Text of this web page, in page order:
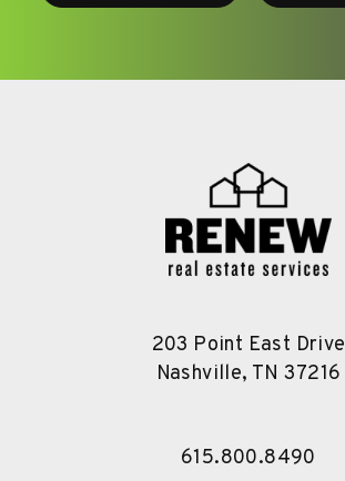
203 Point East Drive
Nashville, TN 37216
615.800.8490